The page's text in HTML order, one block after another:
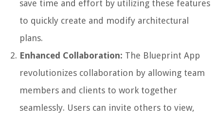
save time and effort by utilizing these features
to quickly create and modify architectural
plans.
Enhanced Collaboration: The Blueprint App
revolutionizes collaboration by allowing team
members and clients to work together
seamlessly. Users can invite others to view,